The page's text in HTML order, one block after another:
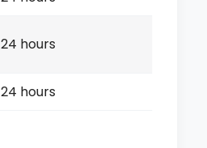
24 hours
24 hours